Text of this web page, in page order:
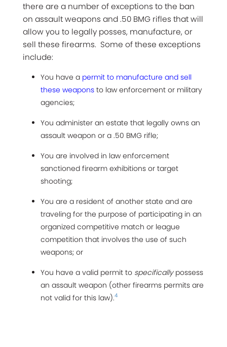
there are a number of exceptions to the ban
on assault weapons and .50 BMG rifles that will
allow you to legally posses, manufacture, or
sell these firearms. Some of these exceptions
include:
You have a permit to manufacture and sell
these weapons to law enforcement or military
agencies;
You administer an estate that legally owns an
assault weapon or a .50 BMG rifle;
You are involved in law enforcement
sanctioned firearm exhibitions or target
shooting;
You are a resident of another state and are
traveling for the purpose of participating in an
organized competitive match or league
competition that involves the use of such
weapons; or
You have a valid permit to specificallypossess
an assault weapon (other firearms permits are
not valid for this law).4